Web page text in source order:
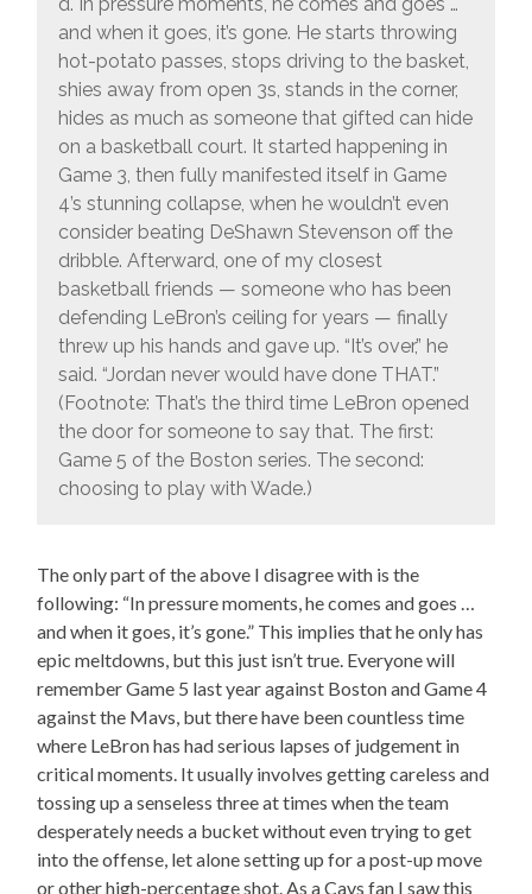
and when it goes, it’s gone. He starts throwing
hot-potato passes, stops driving to the basket,
shies away from open 3s, stands in the corner,
hides as much as someone that gifted can hide
on a basketball court. It started happening in
Game 3, then fully manifested itself in Game
4’s stunning collapse, when he wouldn’t even
consider beating DeShawn Stevenson off the
dribble. Afterward, one of my closest
basketball friends — someone who has been
defending LeBron’s ceiling for years — finally
threw up his hands and gave up. “It’s over,” he
said. “Jordan never would have done THAT.”
(Footnote: That’s the third time LeBron opened
the door for someone to say that. The first:
Game 5 of the Boston series. The second:
choosing to play with Wade.)
The only part of the above I disagree with is the
following: “In pressure moments, he comes and goes …
and when it goes, it’s gone.” This implies that he only has
epic meltdowns, but this just isn’t true. Everyone will
remember Game 5 last year against Boston and Game 4
against the Mavs, but there have been countless time
where LeBron has had serious lapses of judgement in
critical moments. It usually involves getting careless and
tossing up a senseless three at times when the team
desperately needs a bucket without even trying to get
into the offense, let alone setting up for a post-up move
or other high-percentage shot. As a Cavs fan I saw this